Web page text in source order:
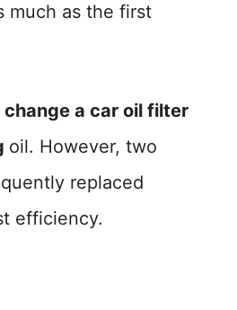
much as the first
change a car oil filter
oil. However, two
replaced
efficiency.